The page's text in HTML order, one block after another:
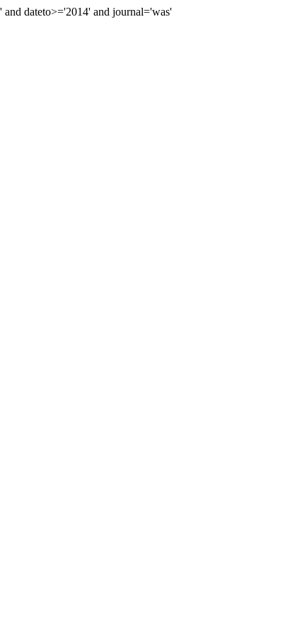
dateto>='2014' and journal='was'